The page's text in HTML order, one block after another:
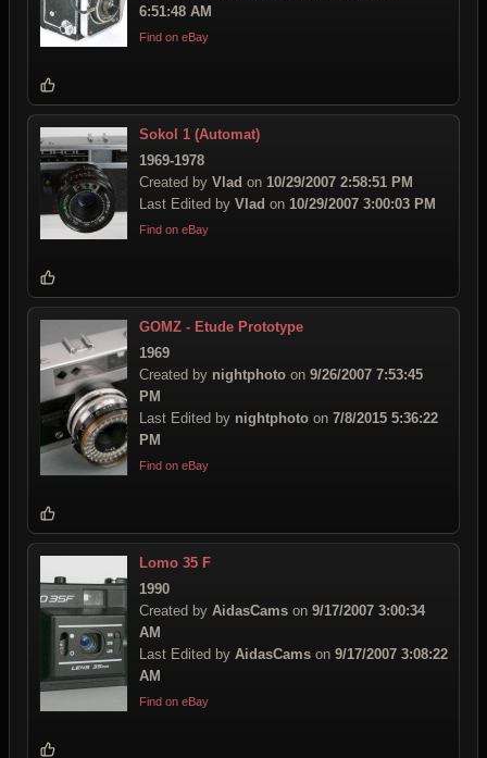
6:51:48 AM
Find on eBay
Sokol 1 (Automat)
1969-1978
Created by Vlad on 10/29/2007 2:58:51 PM
Last Edited by Vlad on 10/29/2007 3:00:03 PM
Find on eBay
GOMZ - Etude Prototype
1969
Created by nightphoto on 9/26/2007 7:53:45
PM
Last Edited by nightphoto on 7/8/2015 5:36:22
PM
Find on eBay
Lomo 35 F
1990
Created by AidasCams on 9/17/2007 3:00:34
AM
Last Edited by AidasCams on 9/17/2007 3:08:22
AM
Find on eBay